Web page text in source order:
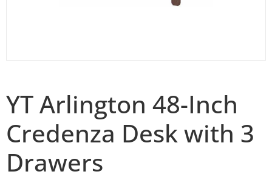
YT Arlington 48-Inch
Credenza Desk with 3
Drawers